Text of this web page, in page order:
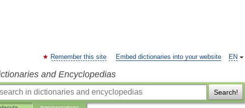
EN
Remember this site Embed dictionaries into your website
and Encyclopedias
Search!